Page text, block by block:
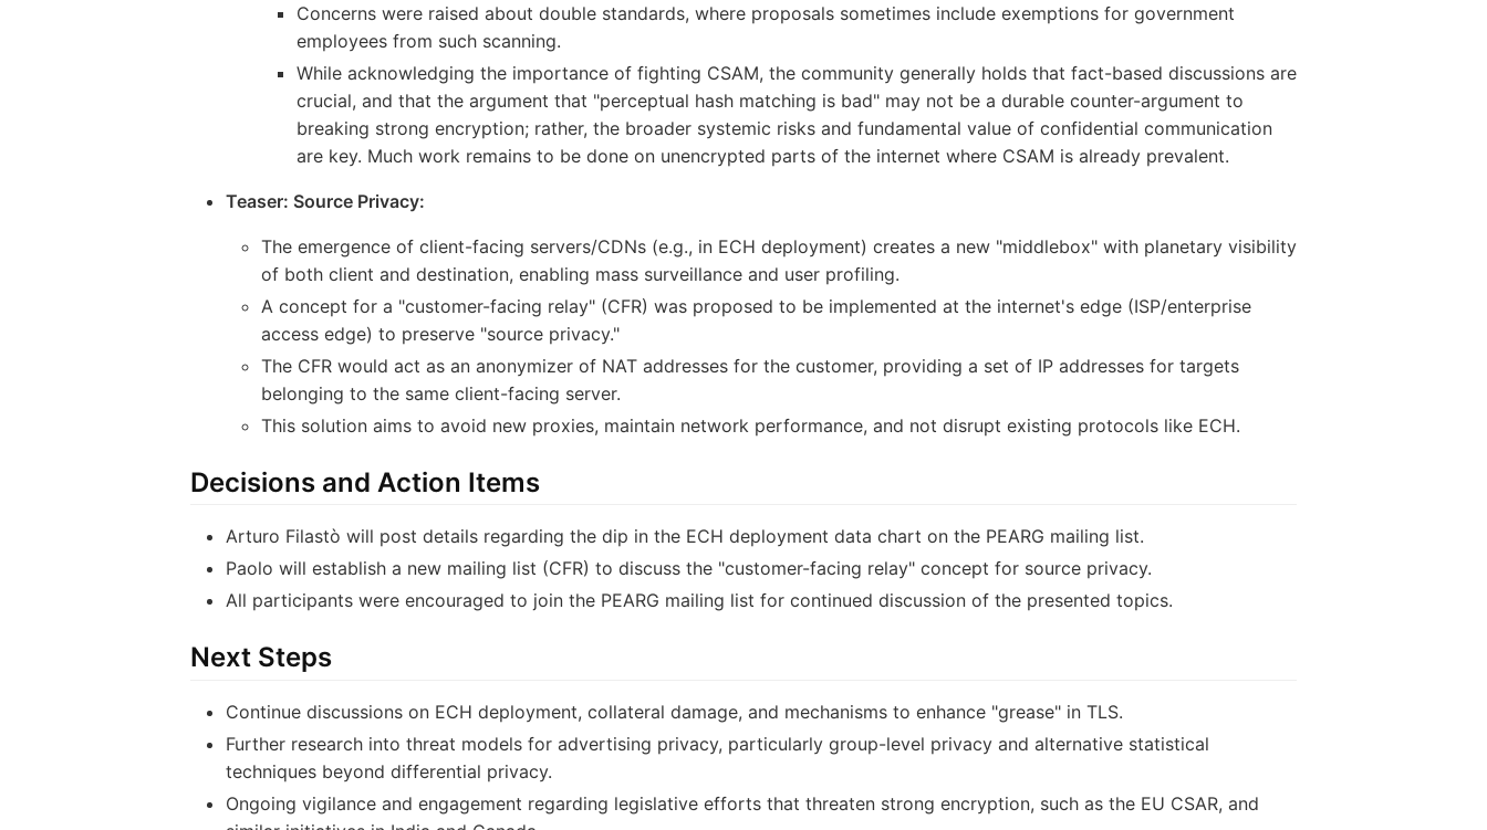
Concerns were raised about double standards, where proposals sometimes include exemptions for government
employees from such scanning.
While acknowledging the importance of fighting CSAM, the community generally holds that fact-based discussions are
crucial, and that the argument that "perceptual hash matching is bad" may not be a durable counter-argument to
breaking strong encryption; rather, the broader systemic risks and fundamental value of confidential communication
are key. Much work remains to be done on unencrypted parts of the internet where CSAM is already prevalent.
Teaser: Source Privacy:
The emergence of client-facing servers/CDNs (e.g., in ECH deployment) creates a new "middlebox" with planetary visibility
of both client and destination, enabling mass surveillance and user profiling.
A concept for a "customer-facing relay" (CFR) was proposed to be implemented at the internet's edge (ISP/enterprise
access edge) to preserve "source privacy."
The CFR would act as an anonymizer of NAT addresses for the customer, providing a set of IP addresses for targets
belonging to the same client-facing server.
This solution aims to avoid new proxies, maintain network performance, and not disrupt existing protocols like ECH.
Decisions and Action Items
Arturo Filastò will post details regarding the dip in the ECH deployment data chart on the PEARG mailing list.
Paolo will establish a new mailing list (CFR) to discuss the "customer-facing relay" concept for source privacy.
All participants were encouraged to join the PEARG mailing list for continued discussion of the presented topics.
Next Steps
Continue discussions on ECH deployment, collateral damage, and mechanisms to enhance "grease" in TLS.
Further research into threat models for advertising privacy, particularly group-level privacy and alternative statistical
techniques beyond differential privacy.
Ongoing vigilance and engagement regarding legislative efforts that threaten strong encryption, such as the EU CSAR, and